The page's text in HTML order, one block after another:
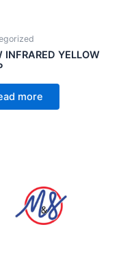
INFRARED YELLOW
more